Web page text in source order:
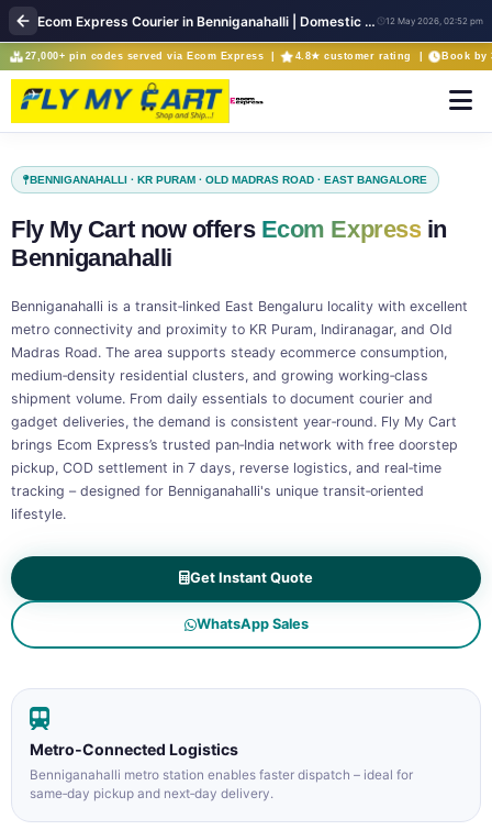
Ecom Express Courier in Benniganahalli | Domestic Parcel Delivery | FlyMyCart 12 May 2026, 02:52 pm
27,000+ pin codes served via Ecom Express | 4.8★ customer rating | Book by
BENNIGANAHALLI · KR PURAM · OLD MADRAS ROAD · EAST BANGALORE
Fly My Cart now offers Ecom Express in
Benniganahalli
Benniganahalli is a transit‑linked East Bengaluru locality with excellent
metro connectivity and proximity to KR Puram, Indiranagar, and Old
Madras Road. The area supports steady ecommerce consumption,
medium‑density residential clusters, and growing working‑class
shipment volume. From daily essentials to document courier and
gadget deliveries, the demand is consistent year‑round. Fly My Cart
brings Ecom Express’s trusted pan‑India network with free doorstep
pickup, COD settlement in 7 days, reverse logistics, and real‑time
tracking – designed for Benniganahalli's unique transit‑oriented
lifestyle.
Get Instant Quote
WhatsApp Sales
Metro‑Connected Logistics
Benniganahalli metro station enables faster dispatch – ideal for
same‑day pickup and next‑day delivery.